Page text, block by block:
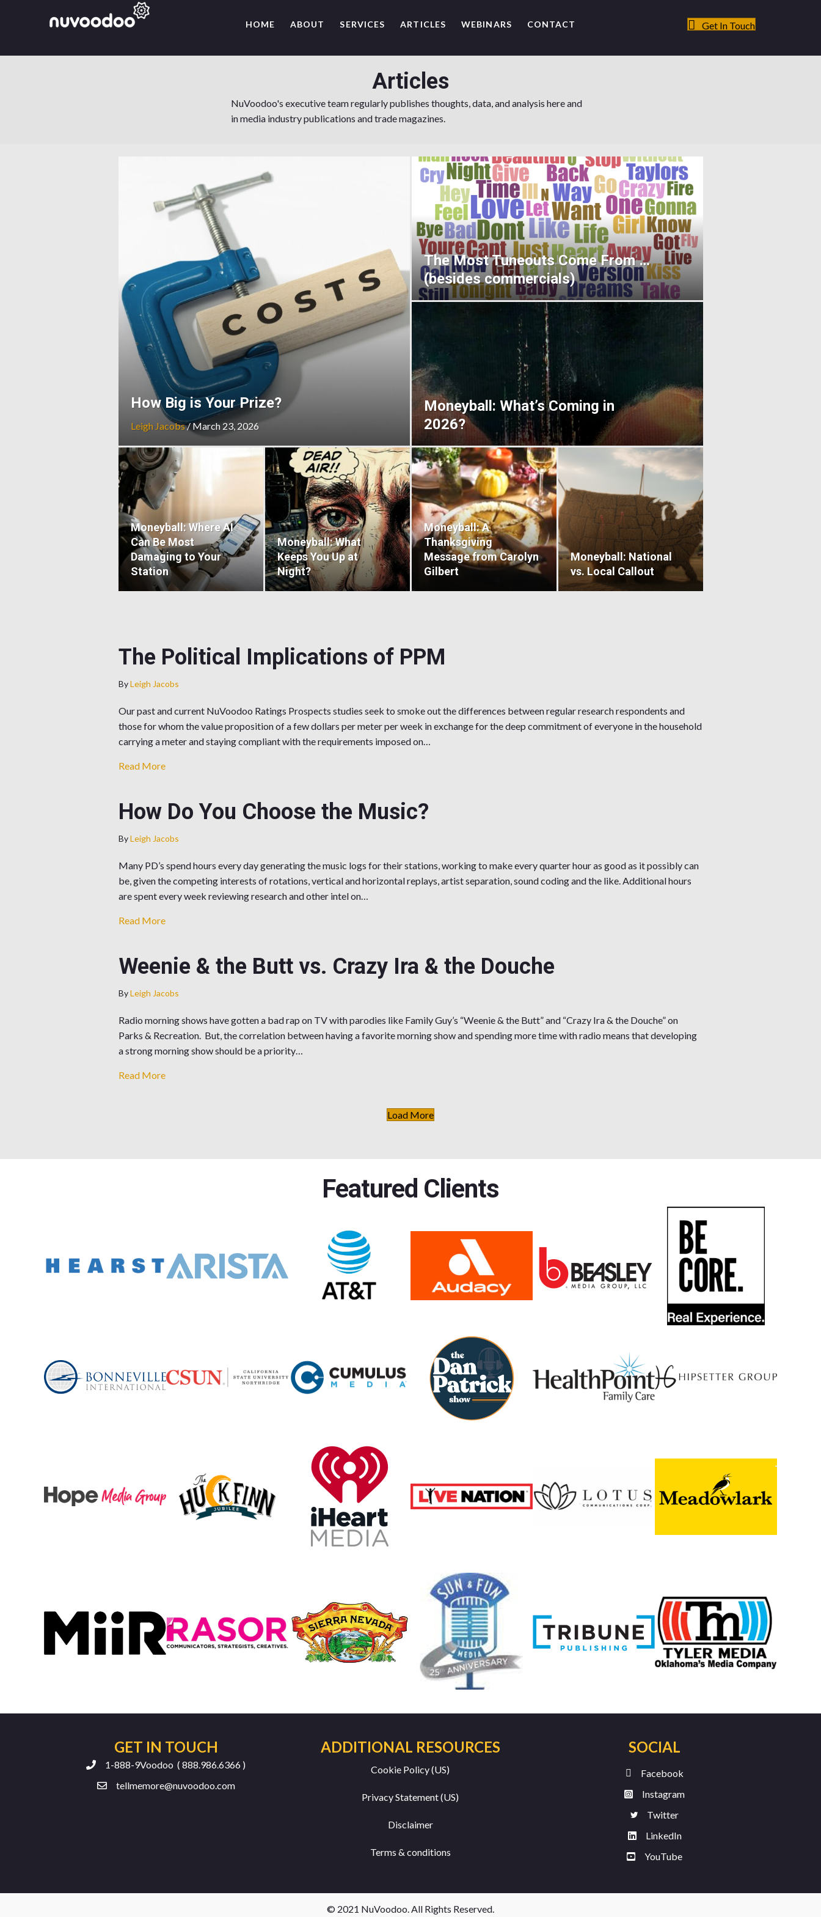
HOME ABOUT SERVICES ARTICLES WEBINARS CONTACT Get In Touch
Articles
NuVoodoo's executive team regularly publishes thoughts, data, and analysis here and
in media industry publications and trade magazines.
How Big is Your Prize?
Leigh Jacobs/March 23, 2026
The Most Tuneouts Come From …
(besides commercials)
Moneyball: What’s Coming in
2026?
Moneyball: Where AI
Can Be Most
Damaging to Your
Station
Moneyball: What
Keeps You Up at
Night?
Moneyball: A
Thanksgiving
Message from Carolyn
Gilbert
Moneyball: National
vs. Local Callout
The Political Implications of PPM
ByLeigh Jacobs
Our past and current NuVoodoo Ratings Prospects studies seek to smoke out the differences between regular research respondents and
those for whom the value proposition of a few dollars per meter per week in exchange for the deep commitment of everyone in the household
carrying a meter and staying compliant with the requirements imposed on…
Read Moreabout The Political Implications of PPM
How Do You Choose the Music?
ByLeigh Jacobs
Many PD’s spend hours every day generating the music logs for their stations, working to make every quarter hour as good as it possibly can
be, given the competing interests of rotations, vertical and horizontal replays, artist separation, sound coding and the like. Additional hours
are spent every week reviewing research and other intel on…
Read Moreabout How Do You Choose the Music?
Weenie & the Butt vs. Crazy Ira & the Douche
ByLeigh Jacobs
Radio morning shows have gotten a bad rap on TV with parodies like Family Guy’s “Weenie & the Butt” and “Crazy Ira & the Douche” on
Parks & Recreation. But, the correlation between having a favorite morning show and spending more time with radio means that developing
a strong morning show should be a priority…
Read Moreabout Weenie & the Butt vs. Crazy Ira & the Douche
Load More
Featured Clients
GET IN TOUCH
1-888-9Voodoo ( 888.986.6366 )
tellmemore@nuvoodoo.com
ADDITIONAL RESOURCES
Cookie Policy (US)
Privacy Statement (US)
Disclaimer
Terms & conditions
SOCIAL
Facebook
Instagram
Twitter
LinkedIn
YouTube
© 2021 NuVoodoo. All Rights Reserved.